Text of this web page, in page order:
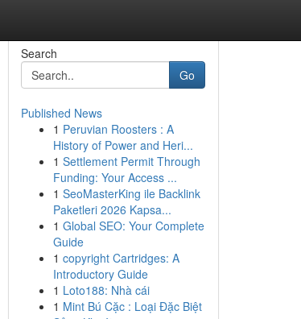
Search
Go
Published News
1 Peruvian Roosters : A
History of Power and Heri...
1 Settlement Permit Through
Funding: Your Access ...
1 SeoMasterKing ile Backlink
Paketleri 2026 Kapsa...
1 Global SEO: Your Complete
Guide
1 copyright Cartridges: A
Introductory Guide
1 Loto188: Nhà cái
1 Mint Bú Cặc : Loại Đặc Biệt